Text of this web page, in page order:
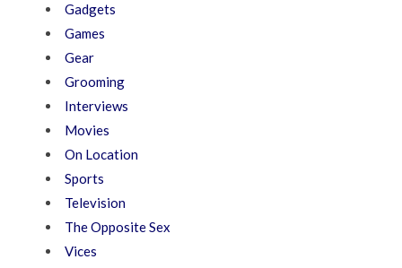
Gadgets
Games
Gear
Grooming
Interviews
Movies
On Location
Sports
Television
The Opposite Sex
Vices